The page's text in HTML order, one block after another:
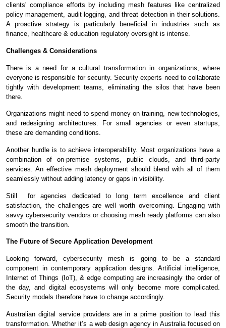
clients' compliance efforts by including mesh features like centralized
policy management, audit logging, and threat detection in their solutions.
A proactive strategy is particularly beneficial in industries such as
finance, healthcare & education regulatory oversight is intense.
Challenges & Considerations
There is a need for a cultural transformation in organizations, where
everyone is responsible for security. Security experts need to collaborate
tightly with development teams, eliminating the silos that have been
there.
Organizations might need to spend money on training, new technologies,
and redesigning architectures. For small agencies or even startups,
these are demanding conditions.
Another hurdle is to achieve interoperability. Most organizations have a
combination of on-premise systems, public clouds, and third-party
services. An effective mesh deployment should blend with all of them
seamlessly without adding latency or gaps in visibility.
Still for agencies dedicated to long term excellence and client
satisfaction, the challenges are well worth overcoming. Engaging with
savvy cybersecurity vendors or choosing mesh ready platforms can also
smooth the transition.
The Future of Secure Application Development
Looking forward, cybersecurity mesh is going to be a standard
component in contemporary application designs. Artificial intelligence,
Internet of Things (IoT), & edge computing are increasingly the order of
the day, and digital ecosystems will only become more complicated.
Security models therefore have to change accordingly.
Australian digital service providers are in a prime position to lead this
transformation. Whether it’s a web design agency in Australia focused on